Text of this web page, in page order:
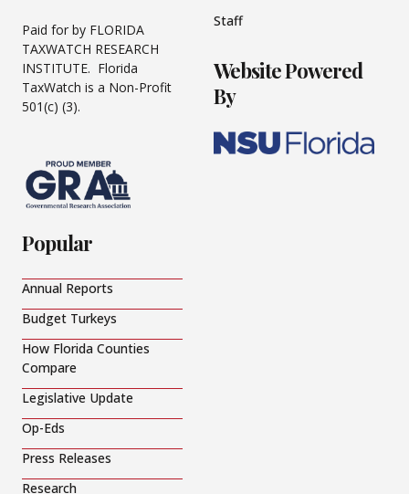
Paid for by FLORIDA
TAXWATCH RESEARCH
INSTITUTE. Florida
TaxWatch is a Non-Profit
501(c) (3).
Staff
Website Powered
By
Popular
Annual Reports
Budget Turkeys
How Florida Counties
Compare
Legislative Update
Op-Eds
Press Releases
Research